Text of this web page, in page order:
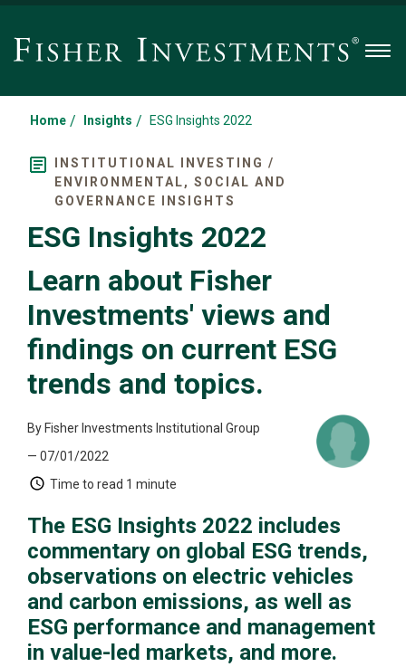
Home / Insights / ESG Insights 2022
INSTITUTIONAL INVESTING /
ENVIRONMENTAL, SOCIAL AND
GOVERNANCE INSIGHTS
ESG Insights 2022
Learn about Fisher
Investments' views and
findings on current ESG
trends and topics.
By Fisher Investments Institutional Group
— 07/01/2022
Time to read 1 minute
The ESG Insights 2022 includes
commentary on global ESG trends,
observations on electric vehicles
and carbon emissions, as well as
ESG performance and management
in value-led markets, and more.